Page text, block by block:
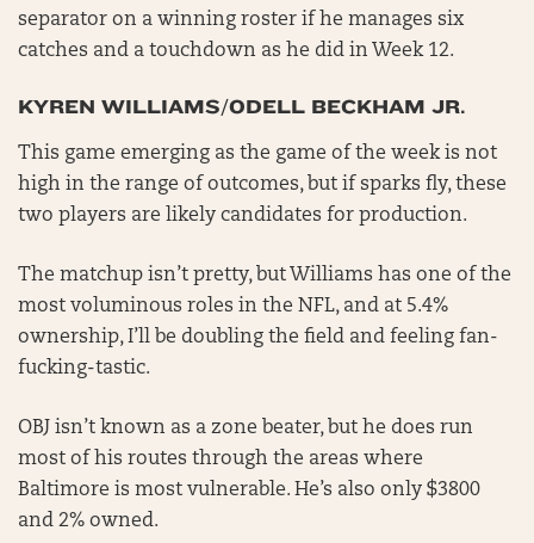
separator on a winning roster if he manages six
catches and a touchdown as he did in Week 12.
KYREN WILLIAMS/ODELL BECKHAM JR.
This game emerging as the game of the week is not
high in the range of outcomes, but if sparks fly, these
two players are likely candidates for production.
The matchup isn’t pretty, but Williams has one of the
most voluminous roles in the NFL, and at 5.4%
ownership, I’ll be doubling the field and feeling fan-
fucking-tastic.
OBJ isn’t known as a zone beater, but he does run
most of his routes through the areas where
Baltimore is most vulnerable. He’s also only $3800
and 2% owned.